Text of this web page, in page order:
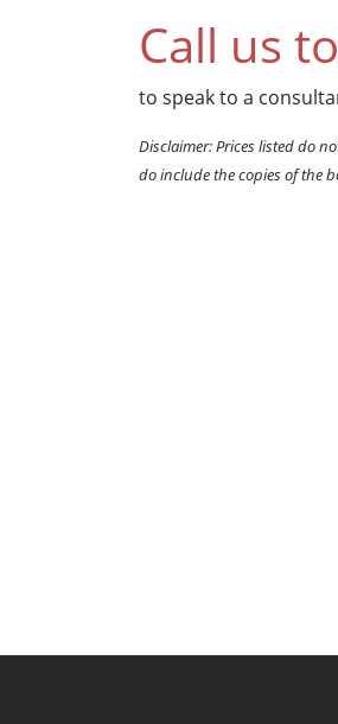
Call us
to speak to a
Disclaimer: Prices listed do
do include the copies of the